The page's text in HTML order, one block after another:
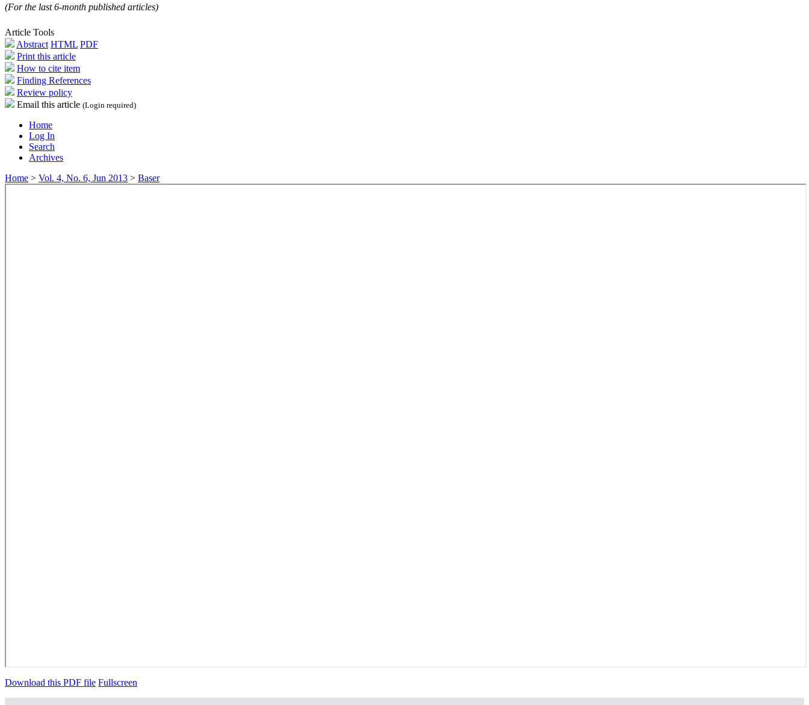
(For the last 6-month published articles)
Article Tools
Abstract HTML PDF
Print this article
How to cite item
Finding References
Review policy
Email this article (Login required)
Home
Log In
Search
Archives
Home > Vol. 4, No. 6, Jun 2013 > Baser
Download this PDF file Fullscreen